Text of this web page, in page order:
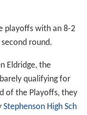
playoffs with an 8-2
round.
Eldridge, the
qualifying for
of the Playoffs, they
Stephenson High Sch